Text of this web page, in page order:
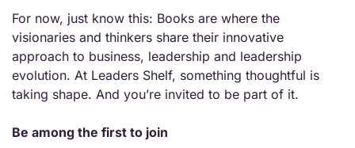
For now, just know this: Books are where the
visionaries and thinkers share their innovative
approach to business, leadership and leadership
evolution. At Leaders Shelf, something thoughtful is
taking shape. And you’re invited to be part of it.
Be among the first to join